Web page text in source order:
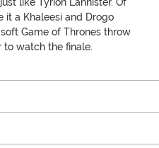
it a Khaleesi and Drogo
Game of Thrones throw
watch the finale.